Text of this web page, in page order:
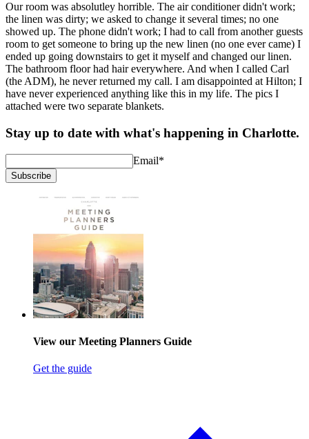
Our room was absolutley horrible. The air conditioner didn't work;
the linen was dirty; we asked to change it several times; no one
showed up. The phone didn't work; I had to call from another guests
room to get someone to bring up the new linen (no one ever came) I
ended up going downstairs to get it myself and changed our linen.
The bathroom floor had hair everywhere. And when I called Carl
(the ADM), he never returned my call. I am disappointed at Hilton; I
have never experienced anything like this in my life. The pics I
attached were two separate blankets.
Stay up to date with what's happening in Charlotte.
Email*
Subscribe
View our Meeting Planners Guide
Get the guide